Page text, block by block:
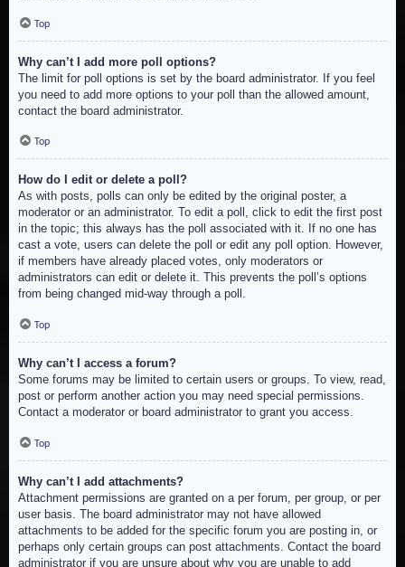
Top
Why can’t I add more poll options?
The limit for poll options is set by the board administrator. If you feel
you need to add more options to your poll than the allowed amount,
contact the board administrator.
Top
How do I edit or delete a poll?
As with posts, polls can only be edited by the original poster, a
moderator or an administrator. To edit a poll, click to edit the first post
in the topic; this always has the poll associated with it. If no one has
cast a vote, users can delete the poll or edit any poll option. However,
if members have already placed votes, only moderators or
administrators can edit or delete it. This prevents the poll’s options
from being changed mid-way through a poll.
Top
Why can’t I access a forum?
Some forums may be limited to certain users or groups. To view, read,
post or perform another action you may need special permissions.
Contact a moderator or board administrator to grant you access.
Top
Why can’t I add attachments?
Attachment permissions are granted on a per forum, per group, or per
user basis. The board administrator may not have allowed
attachments to be added for the specific forum you are posting in, or
perhaps only certain groups can post attachments. Contact the board
administrator if you are unsure about why you are unable to add